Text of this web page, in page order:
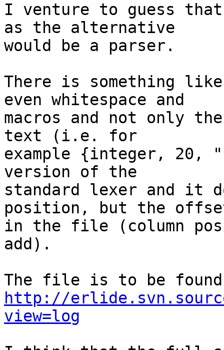
I venture to guess that
as the alternative
would be a parser.
There is something
even whitespace and
macros and not only
text (i.e. for
example {integer, 20,
version of the
standard lexer and it
position, but the
in the file (column
add).
http://
view=log